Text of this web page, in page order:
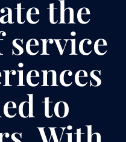
the
to